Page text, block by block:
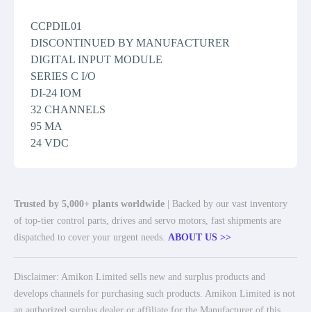
CCPDIL01
DISCONTINUED BY MANUFACTURER
DIGITAL INPUT MODULE
SERIES C I/O
DI-24 IOM
32 CHANNELS
95 MA
24 VDC
Trusted by 5,000+ plants worldwide | Backed by our vast inventory
of top-tier control parts, drives and servo motors, fast shipments are
dispatched to cover your urgent needs. ABOUT US >>
Disclaimer: Amikon Limited sells new and surplus products and
develops channels for purchasing such products. Amikon Limited is not